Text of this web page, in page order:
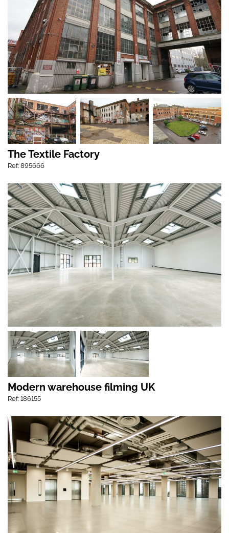
The Textile Factory
Ref: 895666
Modern warehouse filming UK
Ref: 186155